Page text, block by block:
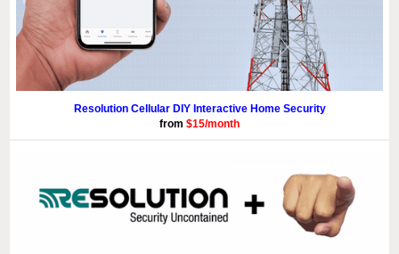
Resolution Cellular DIY Interactive Home Security
from $15/month